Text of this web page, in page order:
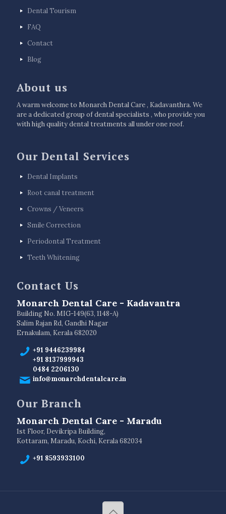
Dental Tourism
FAQ
Contact
Blog
About us
A warm welcome to Monarch Dental Care , Kadavanthra. We
are a dedicated group of dental specialists , who provide you
with high quality dental treatments all under one roof.
Our Dental Services
Dental Implants
Root canal treatment
Crowns / Veneers
Smile Correction
Periodontal Treatment
Teeth Whitening
Contact Us
Monarch Dental Care - Kadavantra
Building No. MIG-149(63, 1148-A)
Salim Rajan Rd, Gandhi Nagar
Ernakulam, Kerala 682020
+91 9446239984
+91 8137999943
0484 2206130
info@monarchdentalcare.in
Our Branch
Monarch Dental Care - Maradu
1st Floor, Devikripa Building,
Kottaram, Maradu, Kochi, Kerala 682034
+91 8593933100